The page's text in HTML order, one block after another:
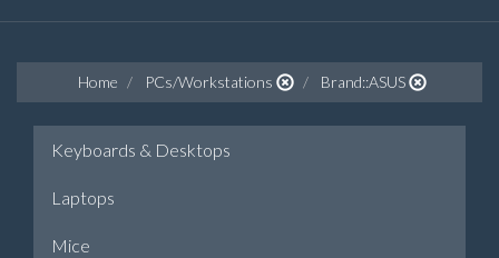
Home PCs/Workstations Brand::ASUS
Keyboards & Desktops
Laptops
Mice